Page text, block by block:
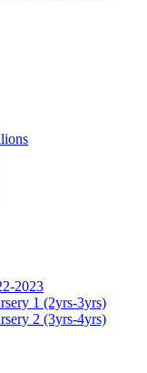
2023
1 (2yrs-3yrs)
2 (3yrs-4yrs)